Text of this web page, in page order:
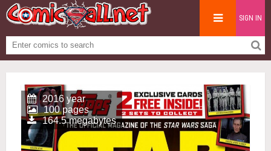
SIGN IN
2016 year
100 pages
164.5 megabytes